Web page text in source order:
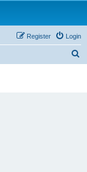
Login
Register